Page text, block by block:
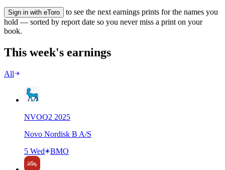
Sign in with eToro
to see the next earnings prints for the names you
hold — sorted by report date so you never miss a print on your
book.
This week's earnings
All
NVOQ2 2025
Novo Nordisk B A/S
5 Wed
BMO